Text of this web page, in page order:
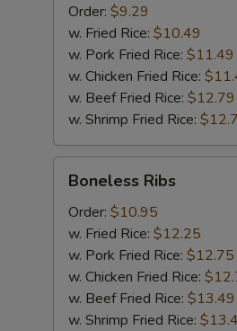
Mussel
Sausage
Order: $9.29
w. Fried Rice: $10.49
w. Pork Fried Rice: $11.49
w. Chicken Fried Rice:
w. Beef Fried Rice: $12.79
w. Shrimp Fried Rice:
Boneless
Ribs
Boneless Ribs
Order: $10.95
w. Fried Rice: $12.25
w. Pork Fried Rice: $12.75
w. Chicken Fried Rice:
w. Beef Fried Rice: $13.49
w. Shrimp Fried Rice: